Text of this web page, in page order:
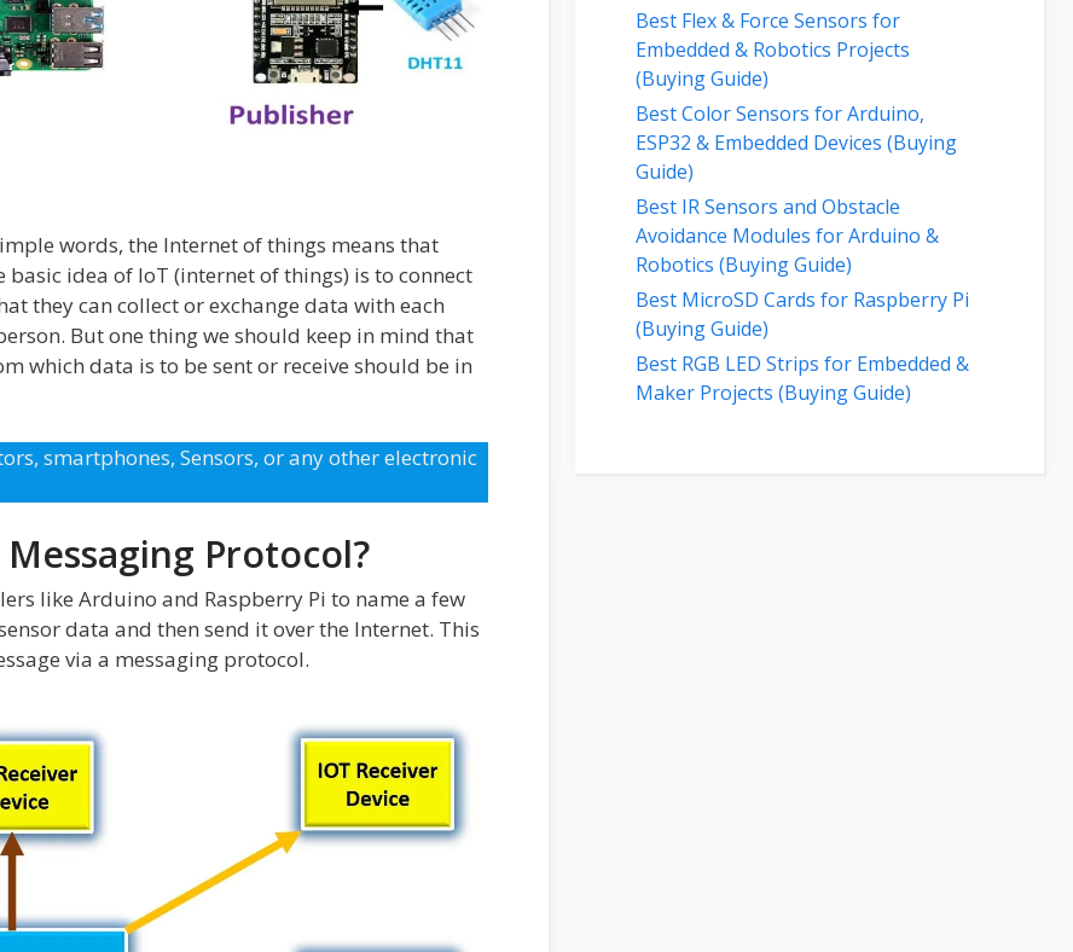
words, the Internet of things means that
idea of IoT (internet of things) is to connect
they can collect or exchange data with each
But one thing we should keep in mind that
which data is to be sent or receive should be in
smartphones, Sensors, or any other electronic
Protocol?
like Arduino and Raspberry Pi to name a few
data and then send it over the Internet. This
via a messaging protocol.
Best Flex & Force Sensors for
Embedded & Robotics Projects
(Buying Guide)
Best Color Sensors for Arduino,
ESP32 & Embedded Devices (Buying
Guide)
Best IR Sensors and Obstacle
Avoidance Modules for Arduino &
Robotics (Buying Guide)
Best MicroSD Cards for Raspberry Pi
(Buying Guide)
Best RGB LED Strips for Embedded &
Maker Projects (Buying Guide)